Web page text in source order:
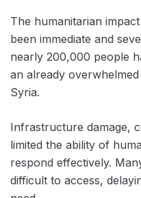
The humanitarian
been immediate and
nearly 200,000 people
an already
Syria.
Infrastructure damage,
limited the ability of
respond effectively.
difficult to access,